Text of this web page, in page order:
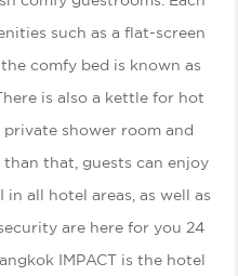
such as a flat-screen
comfy bed is known as
is also a kettle for hot
shower room and
that, guests can enjoy
all hotel areas, as well as
are here for you 24
IMPACT is the hotel